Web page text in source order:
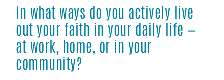
In what ways do you actively live
out your faith in your daily life —
at work, home, or in your
community?